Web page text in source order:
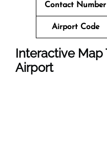
Contact Number
Airport Code
Interactive Map
Airport